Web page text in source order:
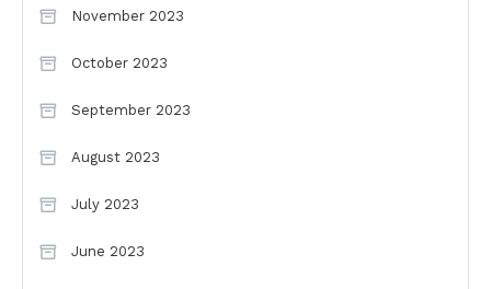
November 2023
October 2023
September 2023
August 2023
July 2023
June 2023